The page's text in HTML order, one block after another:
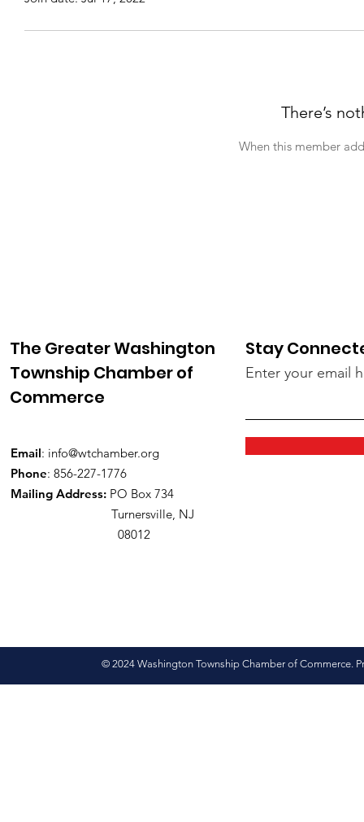
There’s
When this member
The Greater Washington
Township Chamber of
Commerce
Email: info@wtchamber.org
Phone: 856-227-1776
Mailing Address: PO Box 734
Turnersville, NJ
08012
Stay
Enter your email
© 2024 Washington Township Chamber of Commerce.